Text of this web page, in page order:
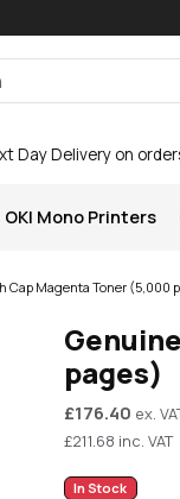
search terms
Day Delivery on
OKI Mono Printers
Cap Magenta Toner (5,000
pages)
£176.40 ex.
£211.68 inc. VAT
In Stock